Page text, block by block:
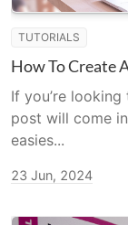
TUTORIALS
How To Create
If you’re
post will come
easies...
23 Jun, 2024